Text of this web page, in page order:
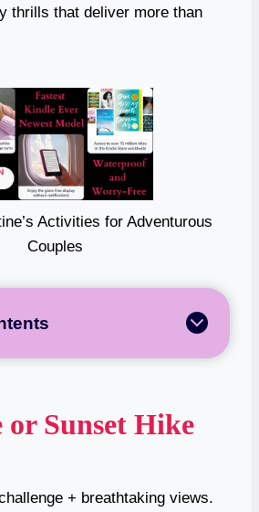
thrills that deliver more than
or Sunset Hike
+ breathtaking views.